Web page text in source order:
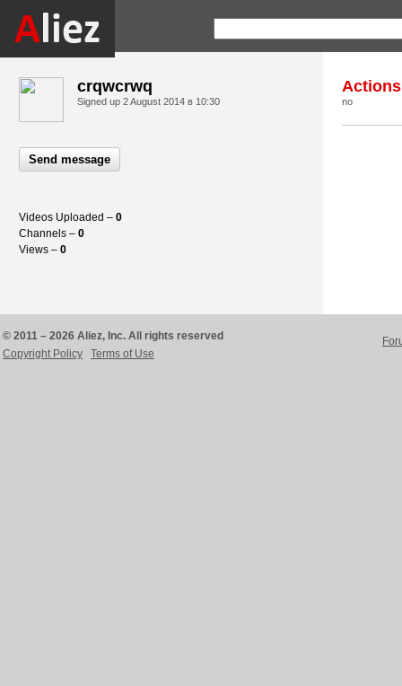
crqwcrwq
Signed up 2 August 2014 в 10:30
Send message
Videos Uploaded – 0
Channels – 0
Views – 0
Actions
no
© 2011 – 2026 Aliez, Inc. All rights reserved
Copyright Policy
Terms of Use